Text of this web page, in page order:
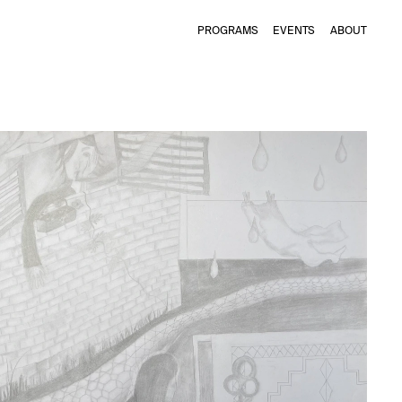
PROGRAMS EVENTS ABOUT